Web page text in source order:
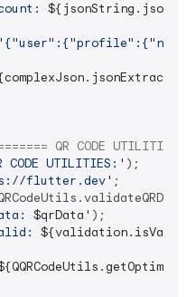
QR CODE UTILITIES
CODE UTILITIES:' );
flutter.dev' ;
$qrData ' );
${validation.isValid}